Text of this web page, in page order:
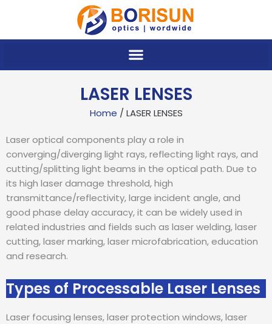
LASER LENSES
Home / LASER LENSES
Laser optical components play a role in
converging/diverging light rays, reflecting light rays, and
cutting/splitting light beams in the optical path. Due to
its high laser damage threshold, high
transmittance/reflectivity, large incident angle, and
good phase delay accuracy, it can be widely used in
related industries and fields such as laser welding, laser
cutting, laser marking, laser microfabrication, education
and research.
Types of Processable Laser Lenses
Laser focusing lenses, laser protection windows, laser